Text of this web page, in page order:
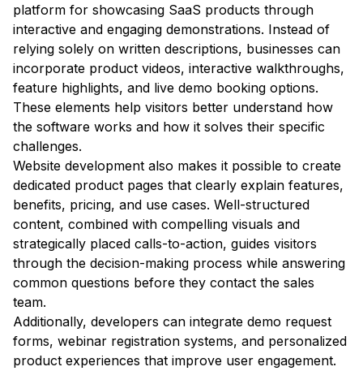
platform for showcasing SaaS products through
interactive and engaging demonstrations. Instead of
relying solely on written descriptions, businesses can
incorporate product videos, interactive walkthroughs,
feature highlights, and live demo booking options.
These elements help visitors better understand how
the software works and how it solves their specific
challenges.
Website development also makes it possible to create
dedicated product pages that clearly explain features,
benefits, pricing, and use cases. Well-structured
content, combined with compelling visuals and
strategically placed calls-to-action, guides visitors
through the decision-making process while answering
common questions before they contact the sales
team.
Additionally, developers can integrate demo request
forms, webinar registration systems, and personalized
product experiences that improve user engagement.